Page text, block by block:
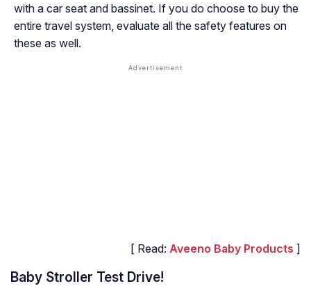
with a car seat and bassinet. If you do choose to buy the
entire travel system, evaluate all the safety features on
these as well.
[ Read: Aveeno Baby Products ]
Baby Stroller Test Drive!